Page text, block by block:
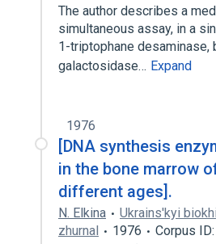
The author describes a
simultaneous assay, in a
1-triptophane desaminase,
galactosidase… Expand
1976
[DNA synthesis
in the bone marrow
different ages].
N. Elkina
Ukrains'kyi
zhurnal
1976
Corpus